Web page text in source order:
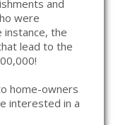
and
were
instance, the
lead to the
home-owners
interested in a